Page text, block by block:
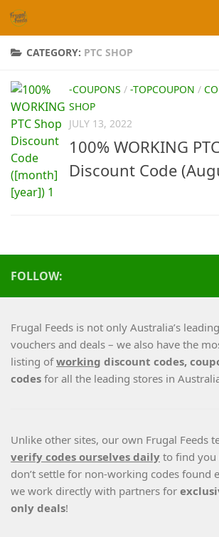
Skip to content
CATEGORY: PTC SHOP
-COUPONS / -TOPCOUPON /
SHOP
JULY 13, 2022
100% WORKING
Discount Code
FOLLOW:
Frugal Feeds is not only Australia’s
vouchers and deals – we also have the
listing ofworking discount codes,
codes for all the leading stores in
Unlike other sites, our own Frugal Feeds
verify codes ourselves daily to find you
don’t settle for non-working codes found
we work directly with partners for
only deals!